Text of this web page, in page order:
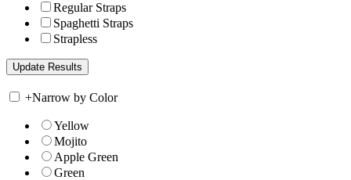
Regular Straps
Spaghetti Straps
Strapless
+Narrow by Color
Yellow
Mojito
Apple Green
Green